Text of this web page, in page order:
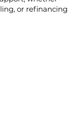
or refinancing